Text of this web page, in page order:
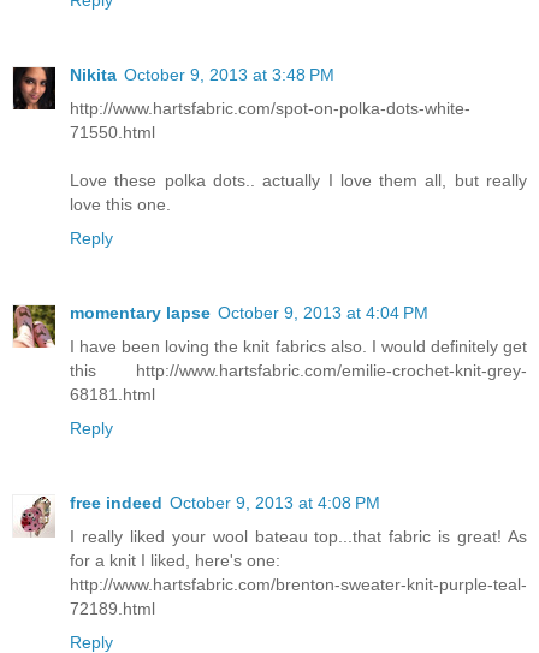
Nikita October 9, 2013 at 3:48 PM
http://www.hartsfabric.com/spot-on-polka-dots-white-
71550.html
Love these polka dots.. actually I love them all, but really
love this one.
Reply
momentary lapse October 9, 2013 at 4:04 PM
I have been loving the knit fabrics also. I would definitely get
this http://www.hartsfabric.com/emilie-crochet-knit-grey-
68181.html
Reply
free indeed October 9, 2013 at 4:08 PM
I really liked your wool bateau top...that fabric is great! As
for a knit I liked, here's one:
http://www.hartsfabric.com/brenton-sweater-knit-purple-teal-
72189.html
Reply